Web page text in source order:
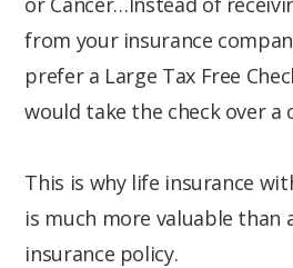
from your insurance
prefer a Large Tax Free
would take the check over a
This is why life insurance
is much more valuable than
insurance policy.